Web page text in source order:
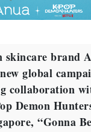
skincare brand
global
collaboration
Demon
“Gonna